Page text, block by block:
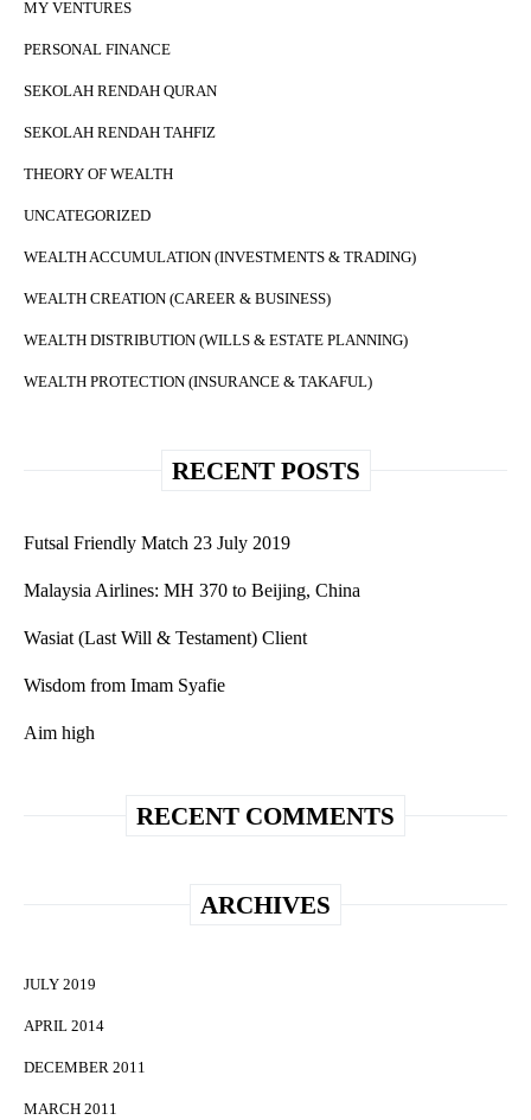
MY VENTURES
PERSONAL FINANCE
SEKOLAH RENDAH QURAN
SEKOLAH RENDAH TAHFIZ
THEORY OF WEALTH
UNCATEGORIZED
WEALTH ACCUMULATION (INVESTMENTS & TRADING)
WEALTH CREATION (CAREER & BUSINESS)
WEALTH DISTRIBUTION (WILLS & ESTATE PLANNING)
WEALTH PROTECTION (INSURANCE & TAKAFUL)
RECENT POSTS
Futsal Friendly Match 23 July 2019
Malaysia Airlines: MH 370 to Beijing, China
Wasiat (Last Will & Testament) Client
Wisdom from Imam Syafie
Aim high
RECENT COMMENTS
ARCHIVES
JULY 2019
APRIL 2014
DECEMBER 2011
MARCH 2011